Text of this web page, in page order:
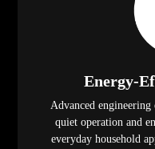
Energy-
Advanced
quiet operation and
everyday household